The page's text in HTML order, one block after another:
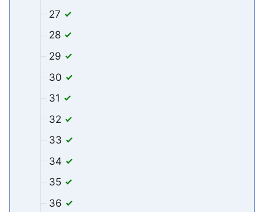
27
28
29
30
31
32
33
34
35
36